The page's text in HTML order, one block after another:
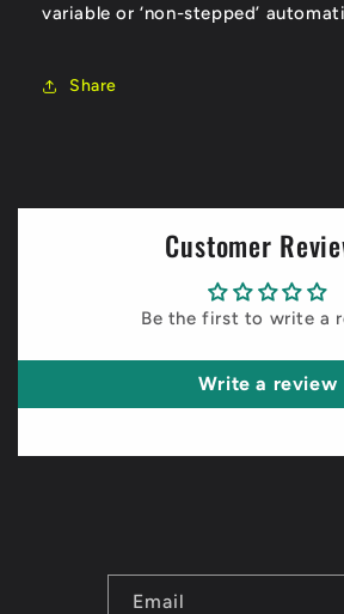
variable or ‘non-stepped’
Share
Customer
Be the first to write a
Write a review
Email